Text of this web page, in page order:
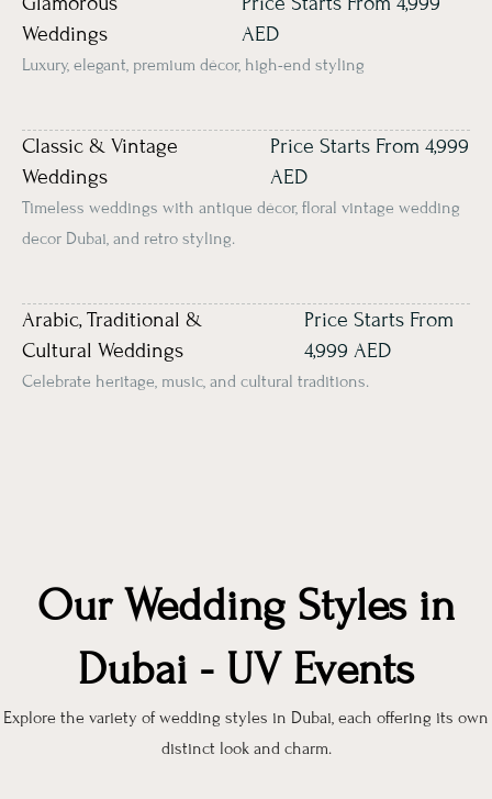
Weddings
AED
Luxury, elegant, premium décor, high-end styling
Classic & Vintage
Weddings
Price Starts From 4,999
AED
Timeless weddings with antique décor, floral vintage wedding
decor Dubai, and retro styling.
Arabic, Traditional &
Cultural Weddings
Price Starts From
4,999 AED
Celebrate heritage, music, and cultural traditions.
Our Wedding Styles in
Dubai - UV Events
Explore the variety of wedding styles in Dubai, each offering its own
distinct look and charm.